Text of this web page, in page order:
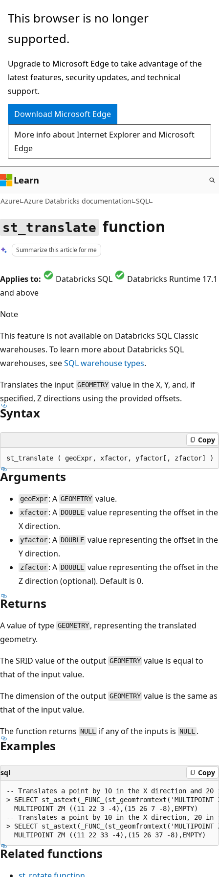
Skip
main
This browser is no longer
supported.
Upgrade to Microsoft Edge to take advantage of the
latest features, security updates, and technical
support.
Download Microsoft Edge
More info about Internet Explorer and Microsoft
Edge
Learn
Azure Azure Databricks documentation SQL
st_translate function
Summarize this article for me
Applies to: Databricks SQL
Databricks Runtime 17.1
and above
Note
This feature is not available on Databricks SQL Classic
warehouses. To learn more about Databricks SQL
warehouses, seeSQL warehouse types.
Translates the input GEOMETRY value in the X, Y, and, if
specified, Z directions using the provided offsets.
Syntax
Copy
Arguments
geoExpr : A GEOMETRY value.
xfactor : A DOUBLE value representing the offset in the
X direction.
yfactor : A DOUBLE value representing the offset in the
Y direction.
zfactor : A DOUBLE value representing the offset in the
Z direction (optional). Default is 0.
Returns
A value of type GEOMETRY , representing the translated
geometry.
The SRID value of the output GEOMETRY value is equal to
that of the input value.
The dimension of the output GEOMETRY value is the same as
that of the input value.
The function returns NULL if any of the inputs is NULL.
Examples
sql Copy
-- Translates a point by 10 in the X direction and
> SELECT
  MULTIPOINT ZM ((11 22 3 -4),(15 26 7 -8),EMPTY)
-- Translates a point by 10 in the X direction, 20
> SELECT
Related functions